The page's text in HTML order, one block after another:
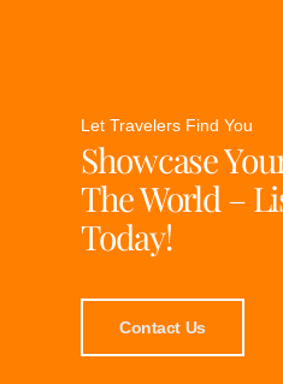
Let Travelers Find You
Showcase
The World –
Today!
Contact Us